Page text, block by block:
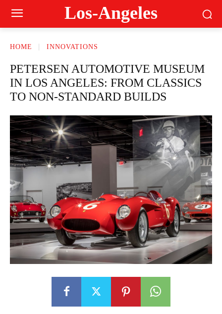
Los-Angeles
HOME INNOVATIONS
PETERSEN AUTOMOTIVE MUSEUM
IN LOS ANGELES: FROM CLASSICS
TO NON-STANDARD BUILDS